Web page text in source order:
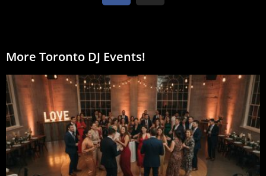
More Toronto DJ Events!